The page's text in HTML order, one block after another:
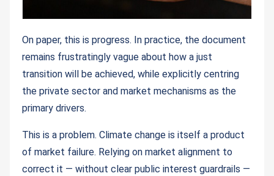
On paper, this is progress. In practice, the document
remains frustratingly vague about how a just
transition will be achieved, while explicitly centring
the private sector and market mechanisms as the
primary drivers.
This is a problem. Climate change is itself a product
of market failure. Relying on market alignment to
correct it — without clear public interest guardrails —